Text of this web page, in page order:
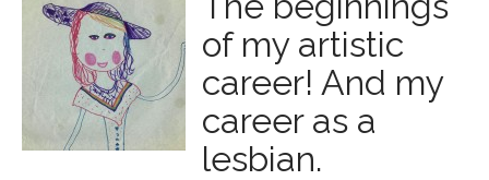
of my artistic
career! And my
career as a
lesbian.